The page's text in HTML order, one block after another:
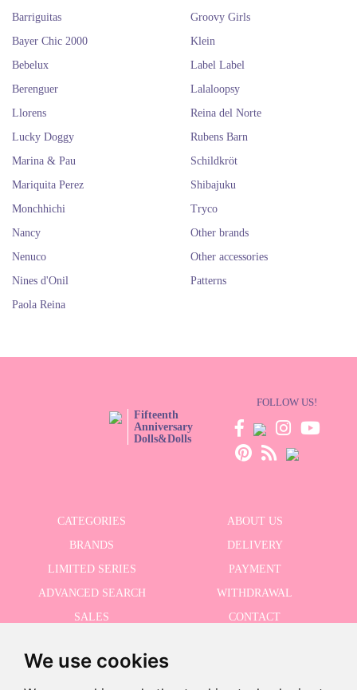
We use cookies
Barriguitas
Bayer Chic 2000
Bebelux
Berenguer
Groovy Girls
Klein
Label Label
Lalaloopsy
Llorens
Lucky Doggy
Marina & Pau
Mariquita Perez
Monchhichi
Nancy
Nenuco
Nines d'Onil
Paola Reina
Reina del Norte
Rubens Barn
Schildkröt
Shibajuku
Tryco
Other brands
Other accessories
Patterns
Fifteenth
Anniversary
Dolls&Dolls
FOLLOW US!
CATEGORIES
ABOUT US
BRANDS
DELIVERY
LIMITED SERIES
PAYMENT
ADVANCED SEARCH
WITHDRAWAL
SALES
CONTACT